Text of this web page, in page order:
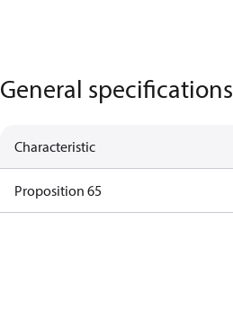
General specifications
Characteristic
Proposition 65